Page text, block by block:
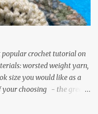
I still have about 1/2 of
markers Scissors, yarn
Make a magic ring or
in the ring. Working in
next stitch, with a stitch
popular crochet tutorial on
worsted weight yarn,
size you would like as a
your choosing - the green